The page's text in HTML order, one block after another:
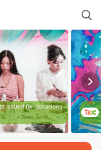
issued for donations